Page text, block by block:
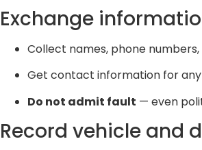
Exchange
Collect names, phone
Get contact information for any
Do not admit fault — even
Record vehicle and